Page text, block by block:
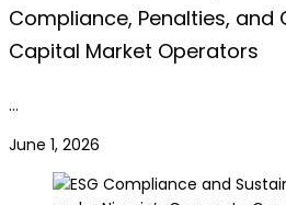
Compliance, Penalties, and
Capital Market Operators
…
June 1, 2026